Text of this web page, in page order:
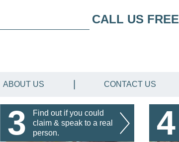
CALL US FREE
ABOUT US CONTACT US
3
Find out if you could
claim & speak to a real
person.
4